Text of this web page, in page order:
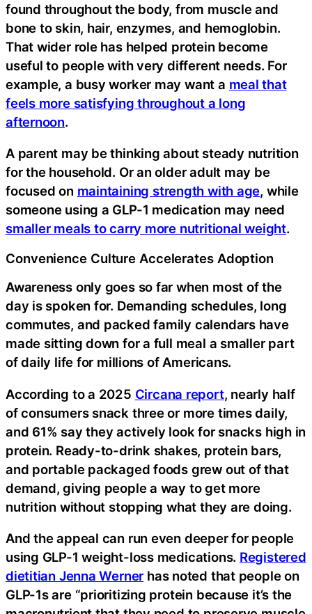
found throughout the body, from muscle and
bone to skin, hair, enzymes, and hemoglobin.
That wider role has helped protein become
useful to people with very different needs. For
example, a busy worker may want a meal that
feels more satisfying throughout a long
afternoon.
A parent may be thinking about steady nutrition
for the household. Or an older adult may be
focused on maintaining strength with age, while
someone using a GLP-1 medication may need
smaller meals to carry more nutritional weight.
Convenience Culture Accelerates Adoption
Awareness only goes so far when most of the
day is spoken for. Demanding schedules, long
commutes, and packed family calendars have
made sitting down for a full meal a smaller part
of daily life for millions of Americans.
According to a 2025 Circana report, nearly half
of consumers snack three or more times daily,
and 61% say they actively look for snacks high in
protein. Ready-to-drink shakes, protein bars,
and portable packaged foods grew out of that
demand, giving people a way to get more
nutrition without stopping what they are doing.
And the appeal can run even deeper for people
using GLP-1 weight-loss medications. Registered
dietitian Jenna Werner has noted that people on
GLP-1s are “prioritizing protein because it’s the